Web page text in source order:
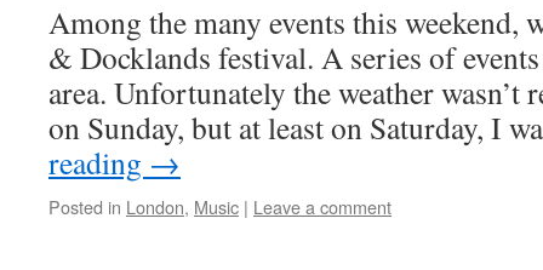
Among the many events this weekend,
& Docklands festival. A series of
area. Unfortunately the weather wasn’t
on Sunday, but at least on Saturday, I
reading →
Posted in London, Music | Leave a comment